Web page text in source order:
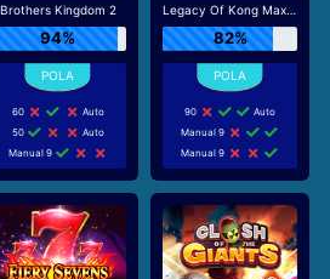
Brothers Kingdom 2
94%
60
Auto
50
Auto
Manual 9
Legacy Of Kong Maxways
82%
90
Auto
Manual 9
Manual 9